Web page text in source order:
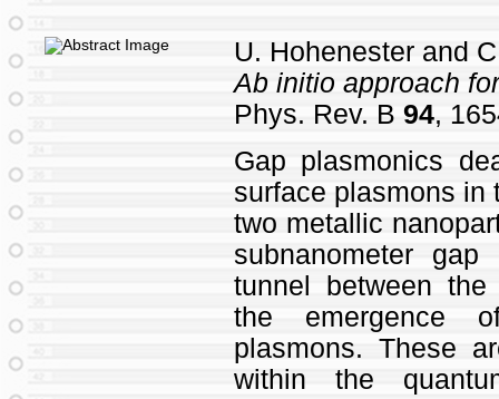
U. Hohenester and
Ab initio approach
Phys. Rev. B 94,
Gap plasmonics
surface plasmons in
two metallic
subnanometer
tunnel between
the emergence
plasmons. These
within the